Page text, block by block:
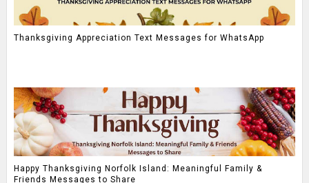
Thanksgiving Appreciation Text Messages for WhatsApp
Happy Thanksgiving Norfolk Island: Meaningful Family &
Friends Messages to Share